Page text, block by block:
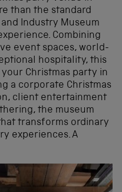
than the standard
Industry Museum
Combining
event spaces, world-
hospitality, this
Christmas party in
a corporate Christmas
client entertainment
the museum
transforms ordinary
experiences. A